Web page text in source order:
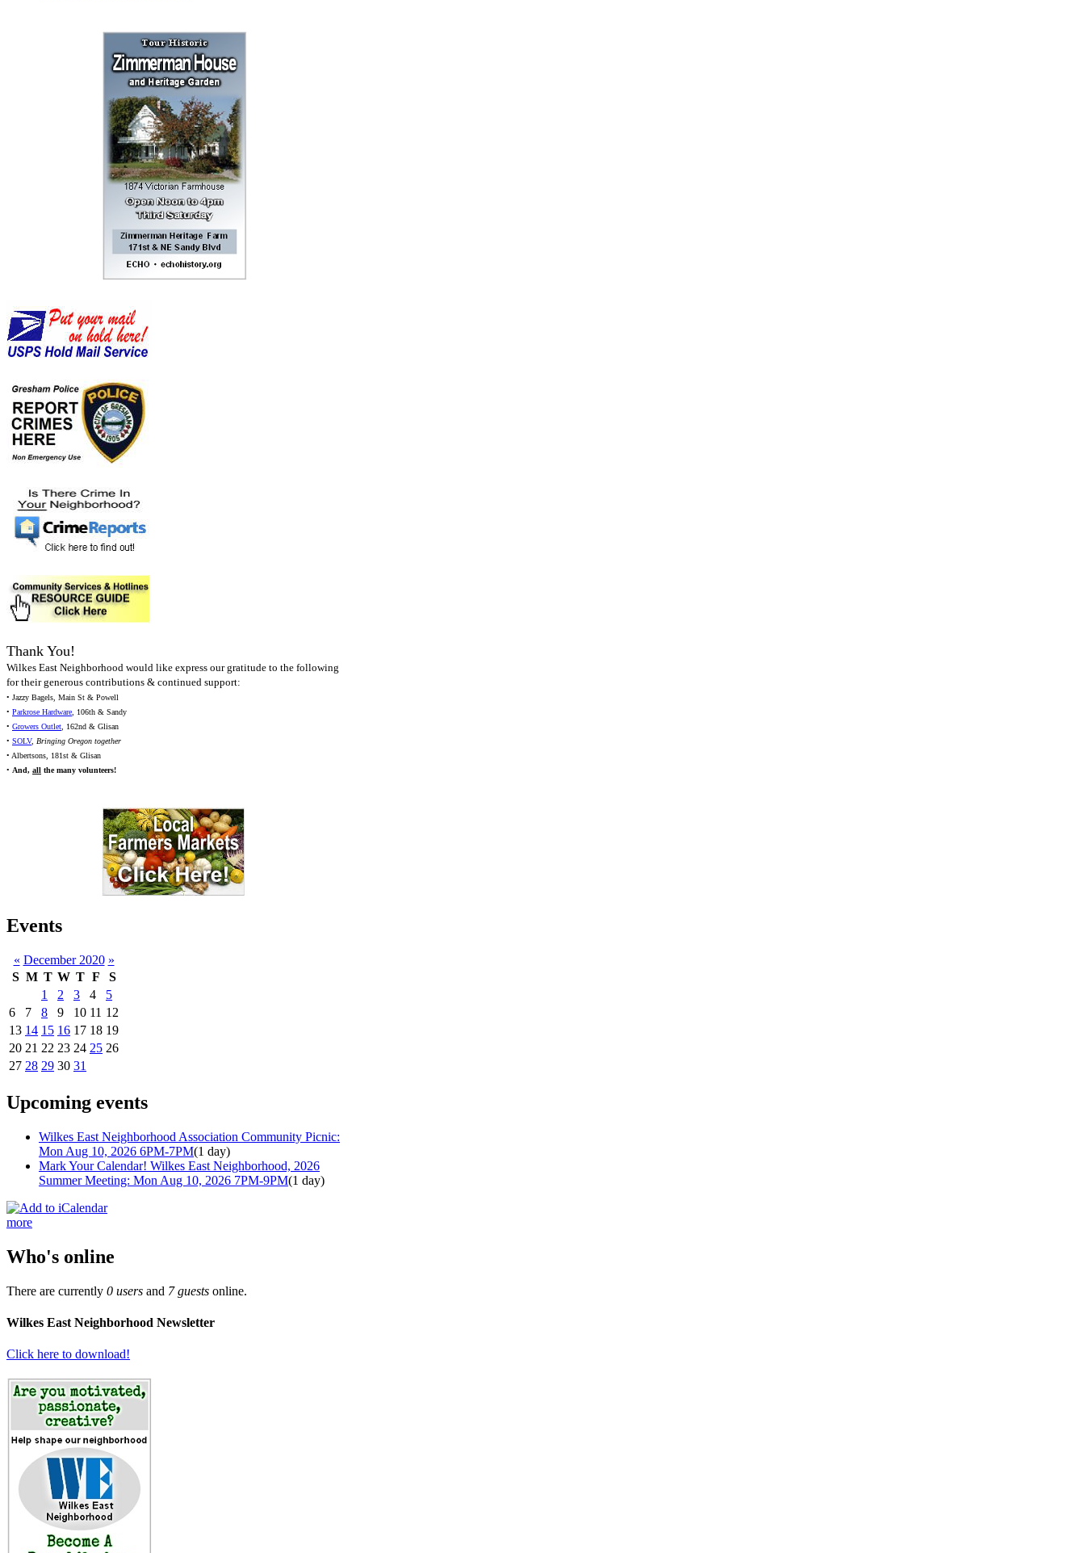
Thank You!
Wilkes East Neighborhood would like express our gratitude to the following
for their generous contributions & continued support:
• Jazzy Bagels, Main St & Powell
• Parkrose Hardware, 106th & Sandy
• Growers Outlet, 162nd & Glisan
• SOLV, Bringing Oregon together
• Albertsons, 181st & Glisan
• And, all the many volunteers!
Events
« December 2020 »
S M T W T F
S
1
2 3 4
5
6
7 8 9 10 11 12
13 14 15 16 17 18 19
20 21 22 23 24 25 26
27 28 29 30 31
Upcoming events
Wilkes East Neighborhood Association Community Picnic:
Mon Aug 10, 2026 6PM-7PM(1 day)
Mark Your Calendar! Wilkes East Neighborhood, 2026
Summer Meeting: Mon Aug 10, 2026 7PM-9PM(1 day)
more
Who's online
There are currently 0 users and 7 guests online.
Wilkes East Neighborhood Newsletter
Click here to download!